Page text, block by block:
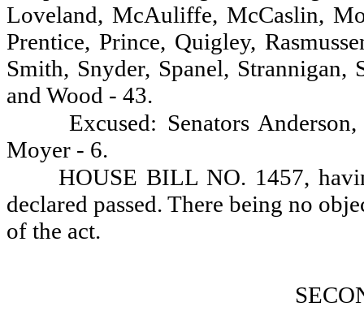
Loveland, McAuliffe, McCaslin,
Prentice, Prince, Quigley,
Smith, Snyder, Spanel, Strannigan,
and Wood - 43.
Excused: Senators
Moyer - 6.
HOUSE BILL NO. 1457,
declared passed. There being no
of the act.